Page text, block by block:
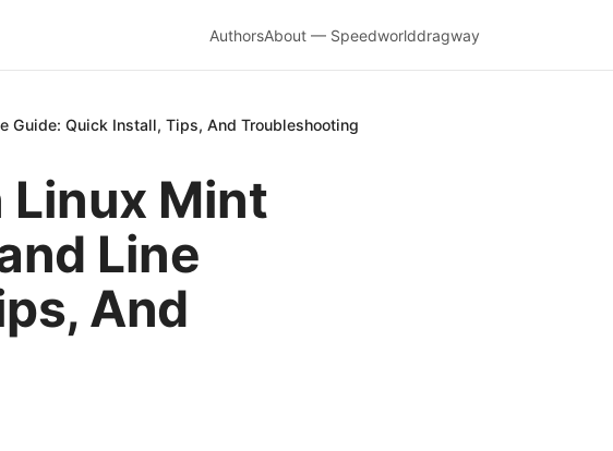
AuthorsAbout — Speedworlddragway
Guide: Quick Install, Tips, And Troubleshooting
Linux Mint
Line
And